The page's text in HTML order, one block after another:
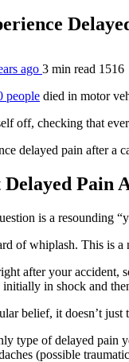
ago 3 min read 1516
people died in motor
off, checking that
delayed pain after a
Delayed Pain
is a resounding
of whiplash. This is a
after your accident,
initially in shock and
belief, it doesn’t
type of delayed pain
(possible